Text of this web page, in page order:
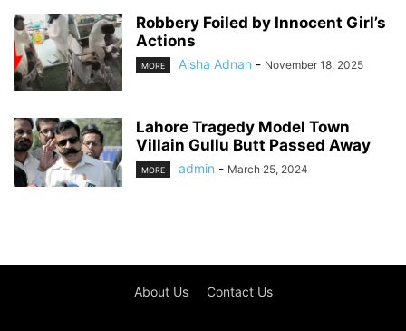
Robbery Foiled by Innocent Girl’s
Actions
MORE Aisha Adnan - November 18, 2025
Lahore Tragedy Model Town
Villain Gullu Butt Passed Away
MORE admin - March 25, 2024
About Us Contact Us